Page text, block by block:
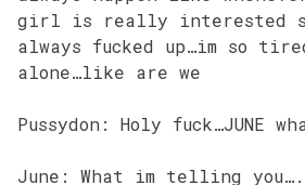
girl is really interested
always fucked up…im so
alone…like are we
Pussydon: Holy fuck…JUNE
June: What im telling you….